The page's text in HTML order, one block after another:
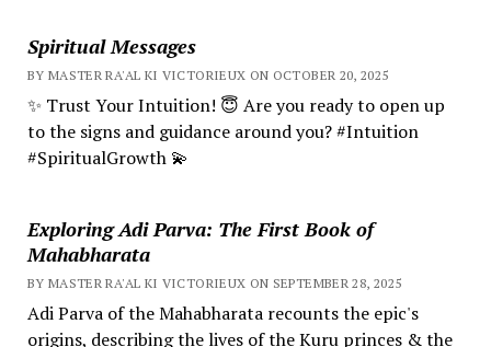
Spiritual Messages
BY MASTER RA'AL KI VICTORIEUX ON OCTOBER 20, 2025
✨ Trust Your Intuition! 😇 Are you ready to open up
to the signs and guidance around you? #Intuition
#SpiritualGrowth 💫
Exploring Adi Parva: The First Book of
Mahabharata
BY MASTER RA'AL KI VICTORIEUX ON SEPTEMBER 28, 2025
Adi Parva of the Mahabharata recounts the epic's
origins, describing the lives of the Kuru princes & the